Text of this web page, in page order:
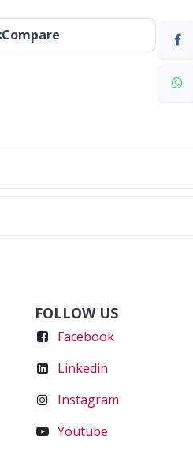
Compare
FOLLOW US
Facebook
Linkedin
Instagram
Youtube